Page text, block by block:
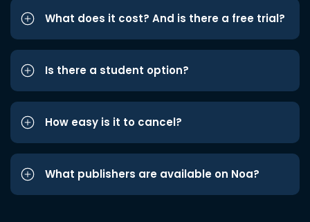
What does it cost? And is there a free trial?
Is there a student option?
How easy is it to cancel?
What publishers are available on Noa?